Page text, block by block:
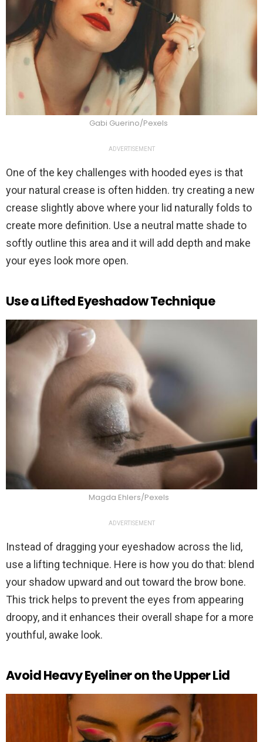
Gabi Guerino/Pexels
ADVERTISEMENT
One of the key challenges with hooded eyes is that
your natural crease is often hidden. try creating a new
crease slightly above where your lid naturally folds to
create more definition. Use a neutral matte shade to
softly outline this area and it will add depth and make
your eyes look more open.
Use a Lifted Eyeshadow Technique
Magda Ehlers/Pexels
ADVERTISEMENT
Instead of dragging your eyeshadow across the lid,
use a lifting technique. Here is how you do that: blend
your shadow upward and out toward the brow bone.
This trick helps to prevent the eyes from appearing
droopy, and it enhances their overall shape for a more
youthful, awake look.
Avoid Heavy Eyeliner on the Upper Lid